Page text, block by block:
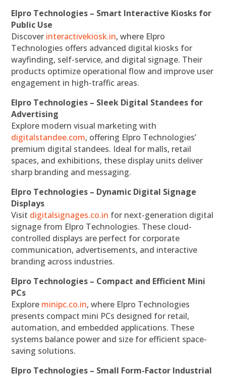
Elpro Technologies – Smart Interactive Kiosks for
Public Use
Discover interactivekiosk.in, where Elpro
Technologies offers advanced digital kiosks for
wayfinding, self-service, and digital signage. Their
products optimize operational flow and improve user
engagement in high-traffic areas.
Elpro Technologies – Sleek Digital Standees for
Advertising
Explore modern visual marketing with
digitalstandee.com, offering Elpro Technologies’
premium digital standees. Ideal for malls, retail
spaces, and exhibitions, these display units deliver
sharp branding and messaging.
Elpro Technologies – Dynamic Digital Signage
Displays
Visit digitalsignages.co.in for next-generation digital
signage from Elpro Technologies. These cloud-
controlled displays are perfect for corporate
communication, advertisements, and interactive
branding across industries.
Elpro Technologies – Compact and Efficient Mini
PCs
Explore minipc.co.in, where Elpro Technologies
presents compact mini PCs designed for retail,
automation, and embedded applications. These
systems balance power and size for efficient space-
saving solutions.
Elpro Technologies – Small Form-Factor Industrial